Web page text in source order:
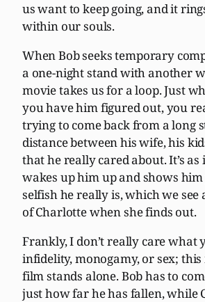
us want to keep going, and it
within our souls.
When Bob seeks temporary
a one-night stand with another
movie takes us for a loop. Just
you have him figured out, you
trying to come back from a long
distance between his wife, his
that he really cared about. It’s
wakes up him up and shows
selfish he really is, which we see
of Charlotte when she finds out.
Frankly, I don’t really care what
infidelity, monogamy, or sex;
film stands alone. Bob has to
just how far he has fallen, while